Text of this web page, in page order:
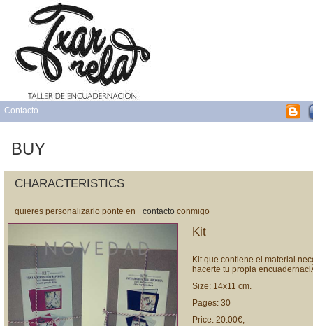
Contacto
BUY
CHARACTERISTICS
quieres personalizarlo ponte en contacto conmigo
Kit
Kit que contiene el material
hacerte tu propia
Size: 14x11 cm.
Pages: 30
Price: 20.00€;